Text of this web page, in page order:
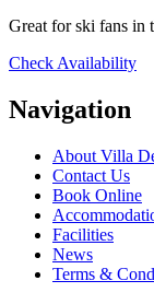
Great for ski fans in
Check Availability
Navigation
About Villa
Contact Us
Book Online
Facilities
News
Terms &